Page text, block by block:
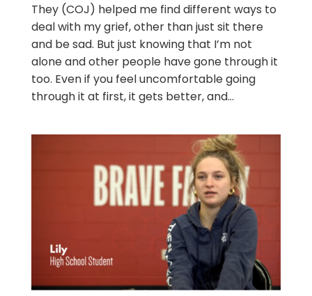
They (COJ) helped me find different ways to
deal with my grief, other than just sit there
and be sad. But just knowing that I’m not
alone and other people have gone through it
too. Even if you feel uncomfortable going
through it at first, it gets better, and...